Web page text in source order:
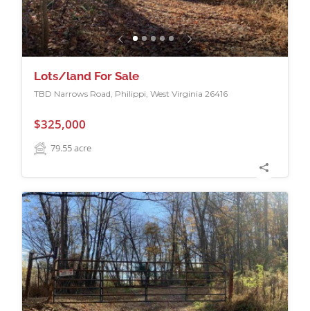
Lots/land For Sale
TBD Narrows Road, Philippi, West Virginia 26416
$325,000
79.55acre